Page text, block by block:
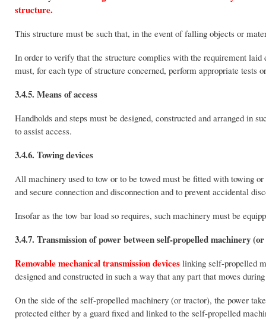
structure.
This structure must be such that, in the event of falling objects or
In order to verify that the structure complies with the requirement laid
must, for each type of structure concerned, perform appropriate tests
3.4.5. Means of access
Handholds and steps must be designed, constructed and arranged in
to assist access.
3.4.6. Towing devices
All machinery used to tow or to be towed must be fitted with towing
and secure connection and disconnection and to prevent accidental
Insofar as the tow bar load so requires, such machinery must be
3.4.7. Transmission of power between self-propelled machinery
Removable mechanical transmissiondevices linking self-propelled
designed and constructed in such a way that any part that moves
On the side of the self-propelled machinery (or tractor), the power
protected either by a guard fixed and linked to the self-propelled